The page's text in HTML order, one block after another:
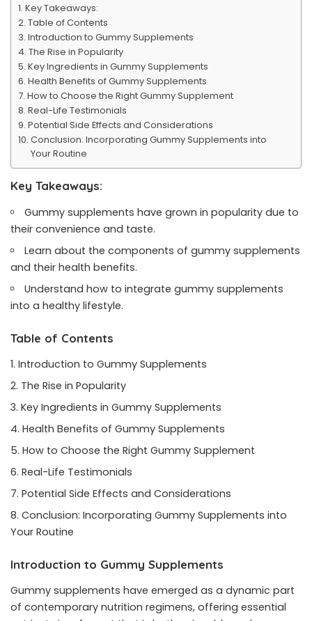
Key Takeaways:
Table of Contents
Introduction to Gummy Supplements
The Rise in Popularity
Key Ingredients in Gummy Supplements
Health Benefits of Gummy Supplements
How to Choose the Right Gummy Supplement
Real-Life Testimonials
Potential Side Effects and Considerations
Conclusion: Incorporating Gummy Supplements into
Your Routine
Key Takeaways:
Gummy supplements have grown in popularity due to
their convenience and taste.
Learn about the components of gummy supplements
and their health benefits.
Understand how to integrate gummy supplements
into a healthy lifestyle.
Table of Contents
Introduction to Gummy Supplements
The Rise in Popularity
Key Ingredients in Gummy Supplements
Health Benefits of Gummy Supplements
How to Choose the Right Gummy Supplement
Real-Life Testimonials
Potential Side Effects and Considerations
Conclusion: Incorporating Gummy Supplements into
Your Routine
Introduction to Gummy Supplements
Gummy supplements have emerged as a dynamic part
of contemporary nutrition regimens, offering essential